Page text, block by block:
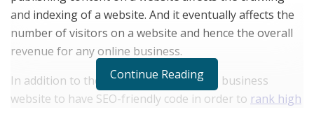
and indexing of a website. And it eventually affects the
number of visitors on a website and hence the overall
revenue for any online business.
In addition to them, it is important for a business
website to have SEO-friendly code in order to rank high
Continue Reading